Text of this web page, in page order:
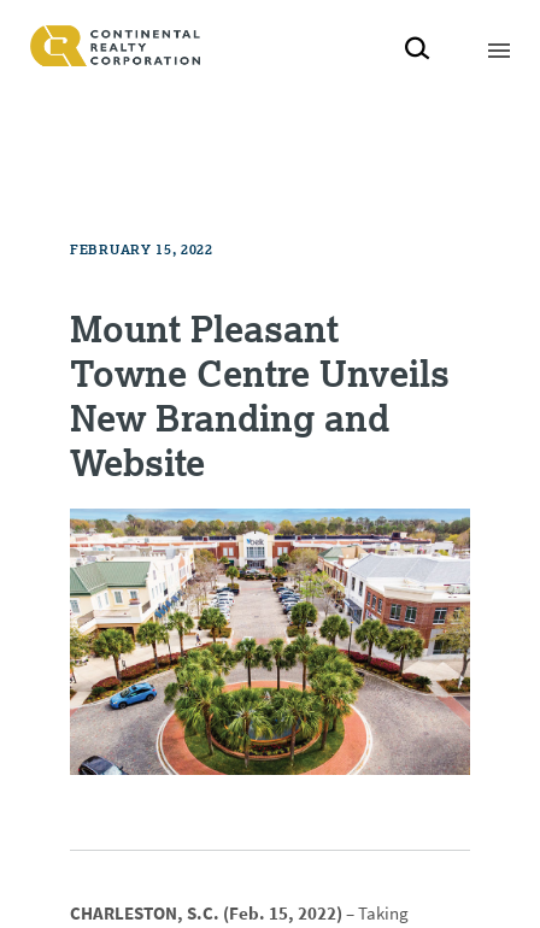
FEBRUARY 15, 2022
Mount Pleasant
Towne Centre Unveils
New Branding and
Website
CHARLESTON, S.C. (Feb. 15, 2022) – Taking